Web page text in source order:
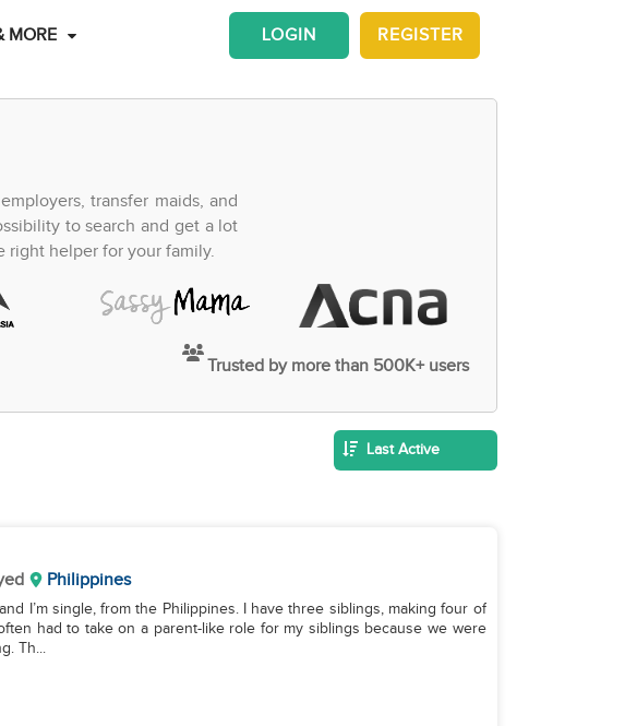
MORE REGISTER
LOGIN
transfer maids, and
to search and get a lot
right helper for your family.
Trusted by more than 500K+ users
Last Active
Philippines
and I’m single, from the Philippines. I have three siblings, making four of
had to take on a parent-like role for my siblings because we were
Th...